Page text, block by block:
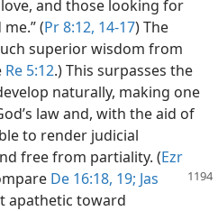
and those looking for
(Pr 8:12, 14-17) The
superior wisdom from
Re 5:12.) This surpasses the
naturally, making one
law and, with the aid of
to render judicial
free from partiality. (Ezr
De 16:18, 19; Jas
apathetic toward